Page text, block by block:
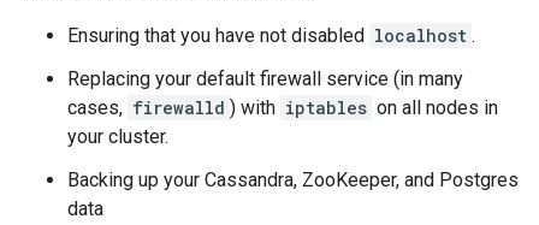
Ensuring that you have not disabled localhost .
Replacing your default firewall service (in many
cases, firewalld ) with iptables on all nodes in
your cluster.
Backing up your Cassandra, ZooKeeper, and Postgres
data